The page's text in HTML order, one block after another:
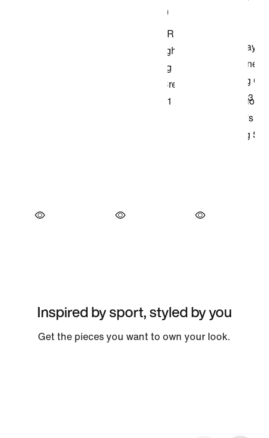
Inspired by sport, styled by you
Get the pieces you want to own your look.